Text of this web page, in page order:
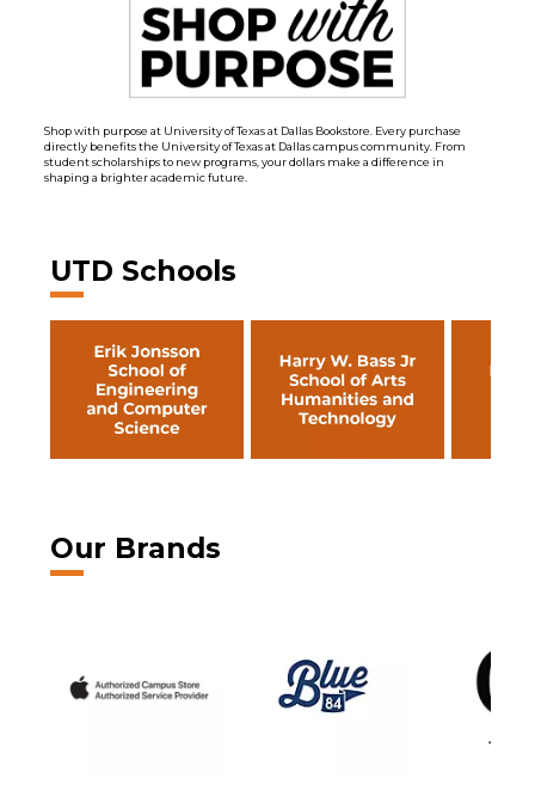
Shop with purpose at University of Texas at Dallas Bookstore. Every purchase
directly benefits the University of Texas at Dallas campus community. From
student scholarships to new programs, your dollars make a difference in
shaping a brighter academic future.
UTD Schools
Our Brands